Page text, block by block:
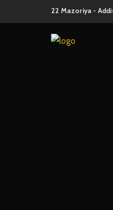
22 Mazoriya -